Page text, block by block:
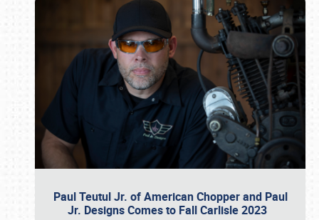
Paul Teutul Jr. of American Chopper and Paul
Jr. Designs Comes to Fall Carlisle 2023